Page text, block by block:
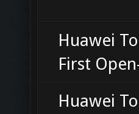
Huawei
First
Huawei